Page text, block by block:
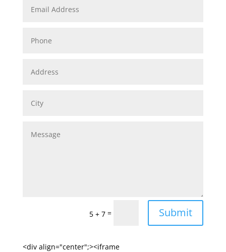
5 + 7 = Submit
<div align="center";><iframe